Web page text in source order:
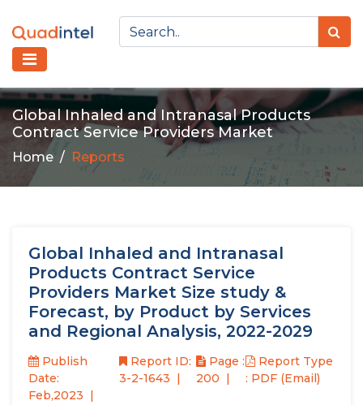
Global Inhaled and Intranasal Products
Contract Service Providers Market
Home Reports
Global Inhaled and Intranasal
Products Contract Service
Providers Market Size study &
Forecast, by Product by Services
and Regional Analysis, 2022-2029
Publish
Date:
Feb,2023
Report ID:
3-2-1643
Page :
200
Report Type
: PDF (Email)